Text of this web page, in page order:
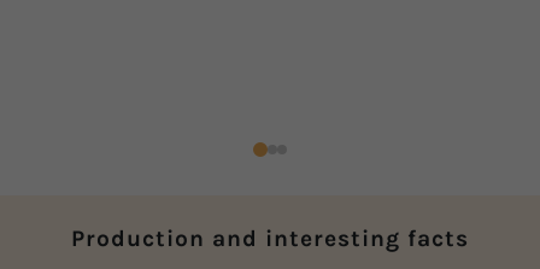
Production and interesting facts